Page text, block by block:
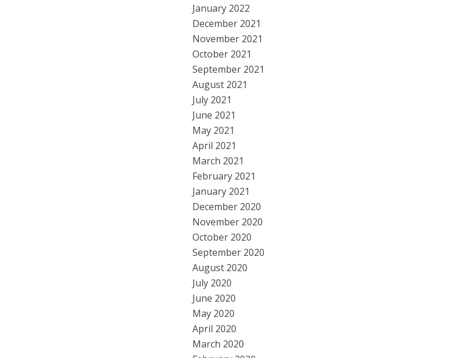
January 2022
December 2021
November 2021
October 2021
September 2021
August 2021
July 2021
June 2021
May 2021
April 2021
March 2021
February 2021
January 2021
December 2020
November 2020
October 2020
September 2020
August 2020
July 2020
June 2020
May 2020
April 2020
March 2020